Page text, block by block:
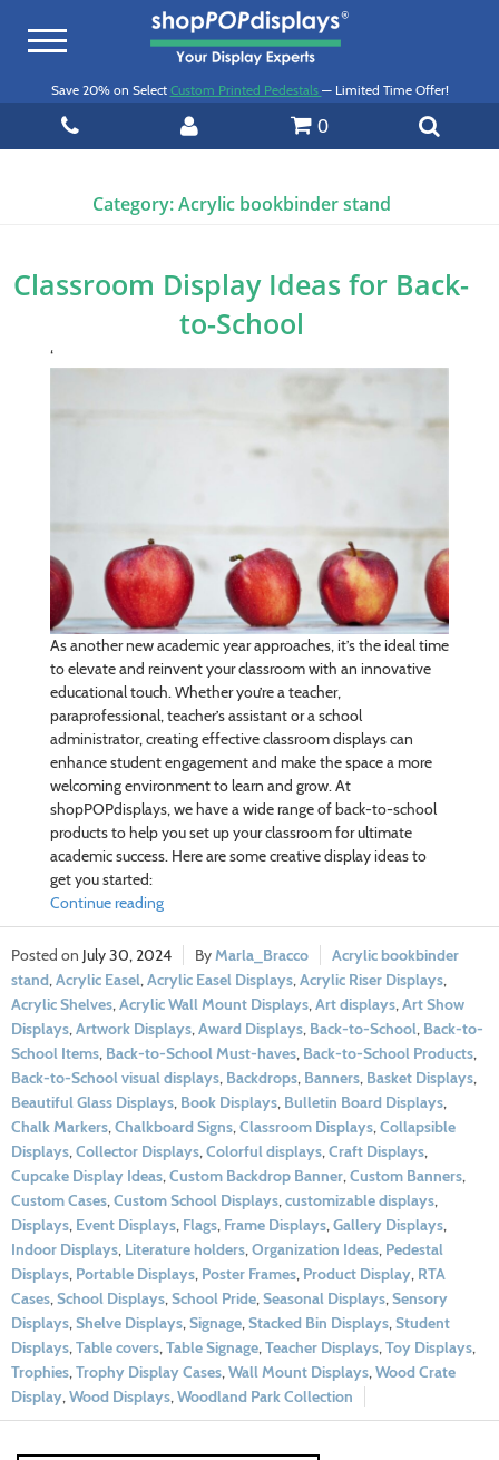
Toggle
Save 20% on Select Custom Printed Pedestals — Limited Time Offer!
0
Category:Acrylic bookbinder stand
Classroom Display Ideas for Back-
to-School
‘
As another new academic year approaches, it’s the ideal time
to elevate and reinvent your classroom with an innovative
educational touch. Whether you’re a teacher,
paraprofessional, teacher’s assistant or a school
administrator, creating effective classroom displays can
enhance student engagement and make the space a more
welcoming environment to learn and grow. At
shopPOPdisplays, we have a wide range of back-to-school
products to help you set up your classroom for ultimate
academic success. Here are some creative display ideas to
get you started:
Continue reading
July 30, 2024 Marla_Bracco
Acrylic bookbinder
stand,Acrylic Easel,Acrylic Easel Displays,Acrylic Riser Displays,
Acrylic Shelves,Acrylic Wall Mount Displays,Art displays,Art Show
Displays,Artwork Displays,Award Displays, Back-to-School, Back-to-
School Items, Back-to-School Must-haves, Back-to-School Products,
Back-to-School visual displays, Backdrops, Banners, Basket Displays,
Beautiful Glass Displays, Book Displays, Bulletin Board Displays,
Chalk Markers,Chalkboard Signs,Classroom Displays,Collapsible
Displays,Collector Displays,Colorful displays,Craft Displays,
Cupcake Display Ideas,Custom Backdrop Banner,Custom Banners,
Custom Cases,Custom School Displays,customizable displays,
Displays, Event Displays, Flags, Frame Displays,Gallery Displays,
Indoor Displays, Literature holders,Organization Ideas, Pedestal
Displays, Portable Displays, Poster Frames, Product Display, RTA
Cases,School Displays,School Pride,Seasonal Displays,Sensory
Displays,Shelve Displays,Signage,Stacked Bin Displays,Student
Displays,Table covers,Table Signage,Teacher Displays,Toy Displays,
Trophies,Trophy Display Cases,Wall Mount Displays,Wood Crate
Display,Wood Displays,Woodland Park Collection